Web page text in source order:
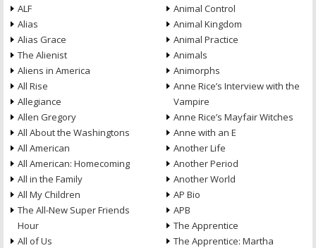
ALF
Alias
Alias Grace
The Alienist
Aliens in America
All Rise
Allegiance
Allen Gregory
All About the Washingtons
All American
All American: Homecoming
All in the Family
All My Children
The All-New Super Friends
Hour
All of Us
Animal Control
Animal Kingdom
Animal Practice
Animals
Animorphs
Anne Rice’s Interview with the
Vampire
Anne Rice’s Mayfair Witches
Anne with an E
Another Life
Another Period
Another World
AP Bio
APB
The Apprentice
The Apprentice: Martha